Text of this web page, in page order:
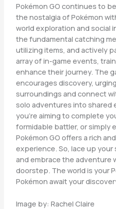
Pokémon GO continues to
the nostalgia of Pokémon
world exploration and social
the fundamental catching
utilizing items, and actively
array of in-game events,
enhance their journey. The
encourages discovery,
surroundings and connect
solo adventures into shared
you’re aiming to complete
formidable battler, or simply
Pokémon GO offers a rich
experience. So, lace up
and embrace the adventure
doorstep. The world is your
Pokémon await your
Image by: Rachel Claire